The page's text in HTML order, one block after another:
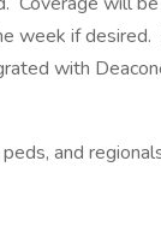
week if
with
and